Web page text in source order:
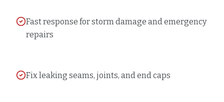
Fast response for storm damage and emergency
repairs
Fix leaking seams, joints, and end caps